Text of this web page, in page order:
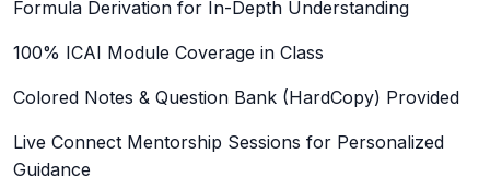
Formula Derivation for In-Depth Understanding
100% ICAI Module Coverage in Class
Colored Notes & Question Bank (HardCopy) Provided
Live Connect Mentorship Sessions for Personalized
Guidance